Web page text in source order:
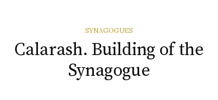
SYNAGOGUES
Calarash. Building of the
Synagogue